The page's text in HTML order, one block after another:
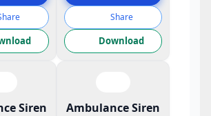
Share
Download
Siren
Ambulance Siren